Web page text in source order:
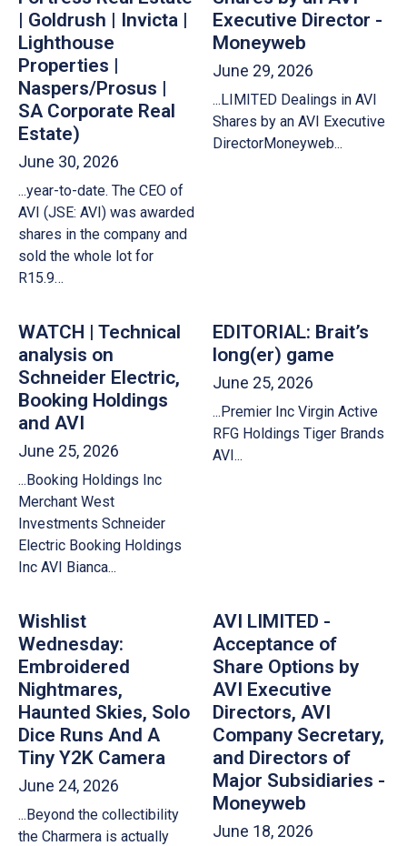
| Goldrush | Invicta |
Lighthouse
Properties |
Naspers/Prosus |
SA Corporate Real
Estate)
June 30, 2026
...year-to-date. The CEO of
AVI (JSE: AVI) was awarded
shares in the company and
sold the whole lot for
R15.9…
Executive Director -
Moneyweb
June 29, 2026
...LIMITED Dealings in AVI
Shares by an AVI Executive
DirectorMoneyweb...
WATCH | Technical
analysis on
Schneider Electric,
Booking Holdings
and AVI
June 25, 2026
...Booking Holdings Inc
Merchant West
Investments Schneider
Electric Booking Holdings
Inc AVI Bianca...
EDITORIAL: Brait’s
long(er) game
June 25, 2026
...Premier Inc Virgin Active
RFG Holdings Tiger Brands
AVI...
Wishlist
Wednesday:
Embroidered
Nightmares,
Haunted Skies, Solo
Dice Runs And A
Tiny Y2K Camera
June 24, 2026
...Beyond the collectibility
the Charmera is actually
AVI LIMITED -
Acceptance of
Share Options by
AVI Executive
Directors, AVI
Company Secretary,
and Directors of
Major Subsidiaries -
Moneyweb
June 18, 2026